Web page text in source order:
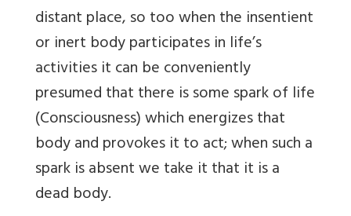
distant place, so too when the insentient
or inert body participates in life’s
activities it can be conveniently
presumed that there is some spark of life
(Consciousness) which energizes that
body and provokes it to act; when such a
spark is absent we take it that it is a
dead body.